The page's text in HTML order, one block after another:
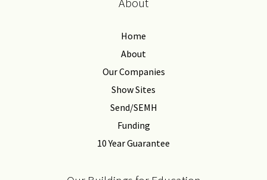
Home
About
Our Companies
Show Sites
Send/SEMH
Funding
10 Year Guarantee